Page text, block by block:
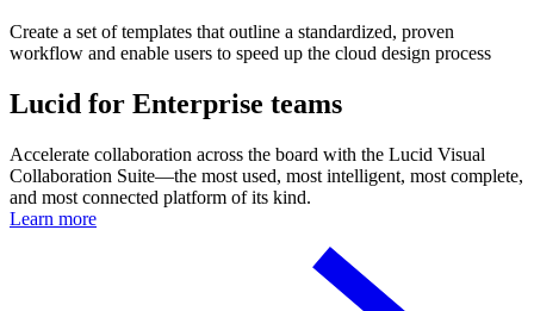
Create a set of templates that outline a standardized, proven
workflow and enable users to speed up the cloud design process
Lucid for Enterprise teams
Accelerate collaboration across the board with the Lucid Visual
Collaboration Suite—the most used, most intelligent, most complete,
and most connected platform of its kind.
Learn more